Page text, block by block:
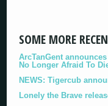
SOME MORE
ArcTanGent
No Longer Afraid To
NEWS: Tigercub
Lonely the Brave